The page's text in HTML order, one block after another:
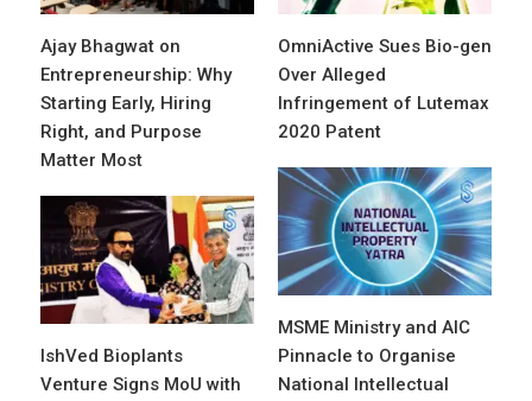
Ajay Bhagwat on
Entrepreneurship: Why
Starting Early, Hiring
Right, and Purpose
Matter Most
OmniActive Sues Bio-gen
Over Alleged
Infringement of Lutemax
2020 Patent
MSME Ministry and AIC
Pinnacle to Organise
National Intellectual
IshVed Bioplants
Venture Signs MoU with